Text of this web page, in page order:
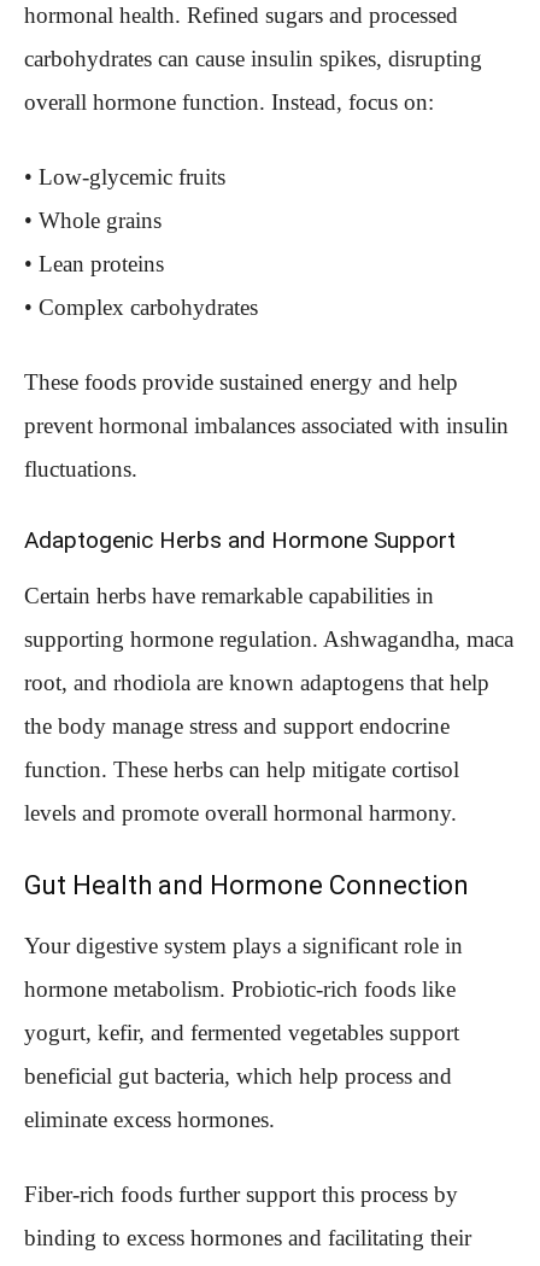
hormonal health. Refined sugars and processed
carbohydrates can cause insulin spikes, disrupting
overall hormone function. Instead, focus on:
• Low-glycemic fruits
• Whole grains
• Lean proteins
• Complex carbohydrates
These foods provide sustained energy and help
prevent hormonal imbalances associated with insulin
fluctuations.
Adaptogenic Herbs and Hormone Support
Certain herbs have remarkable capabilities in
supporting hormone regulation. Ashwagandha, maca
root, and rhodiola are known adaptogens that help
the body manage stress and support endocrine
function. These herbs can help mitigate cortisol
levels and promote overall hormonal harmony.
Gut Health and Hormone Connection
Your digestive system plays a significant role in
hormone metabolism. Probiotic-rich foods like
yogurt, kefir, and fermented vegetables support
beneficial gut bacteria, which help process and
eliminate excess hormones.
Fiber-rich foods further support this process by
binding to excess hormones and facilitating their